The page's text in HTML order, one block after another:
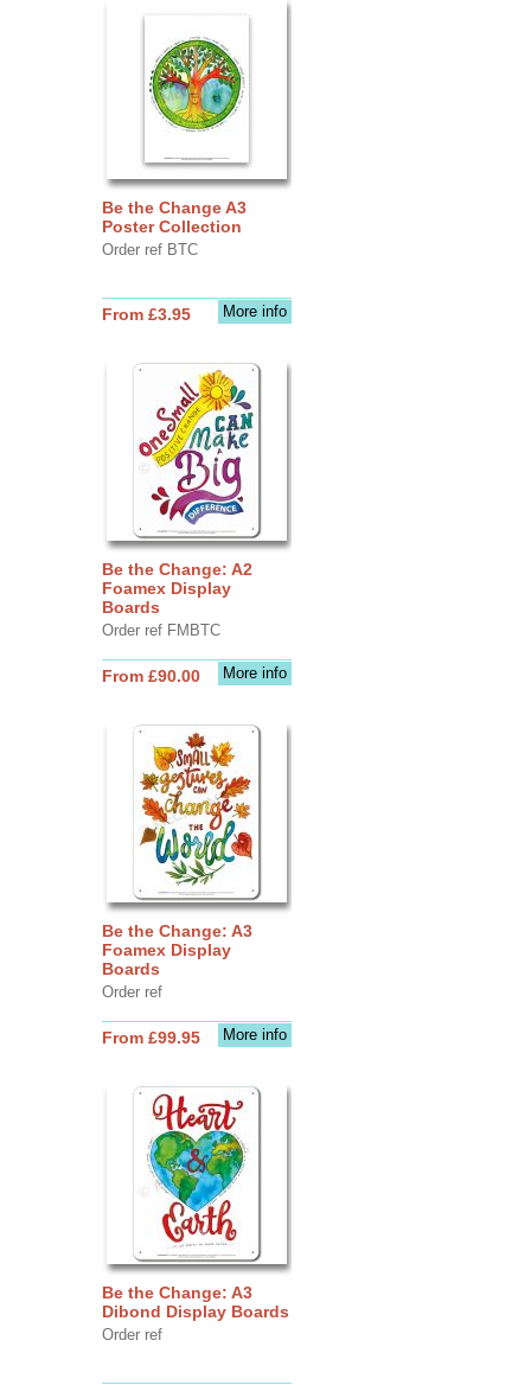
Be the Change A3
Poster Collection
Order ref BTC
More info
From £3.95
Be the Change: A2
Foamex Display
Boards
Order ref FMBTC
More info
From £90.00
Be the Change: A3
Foamex Display
Boards
Order ref
More info
From £99.95
Be the Change: A3
Dibond Display Boards
Order ref